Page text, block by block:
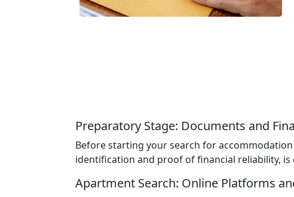
Preparatory Stage: Documents and
Before starting your search for
identification and proof of financial reliability,
Apartment Search: Online Platforms